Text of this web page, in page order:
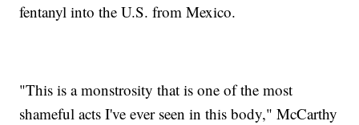
fentanyl into the U.S. from Mexico.
"This is a monstrosity that is one of the most
shameful acts I've ever seen in this body," McCarthy